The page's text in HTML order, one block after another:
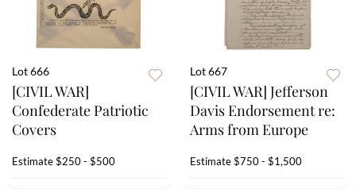
Lot 666
[CIVIL WAR]
Confederate Patriotic
Covers
Estimate$250 - $500
Lot 667
[CIVIL WAR] Jefferson
Davis Endorsement re:
Arms from Europe
Estimate$750 - $1,500